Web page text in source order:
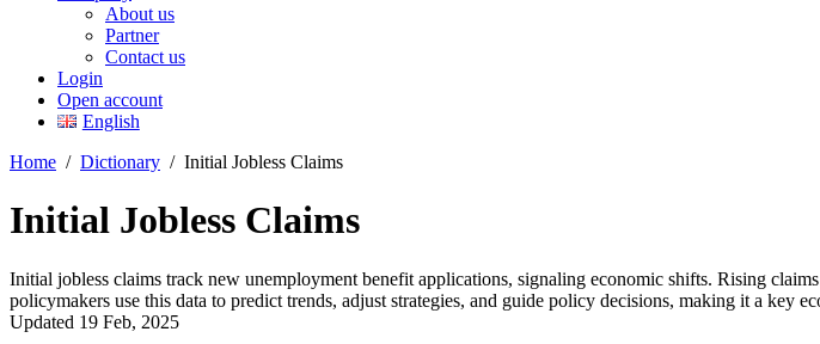
About us
Partner
Contact us
Login
Open account
English
Home / Dictionary / Initial Jobless Claims
Initial Jobless Claims
Initial jobless claims track new unemployment benefit applications, signaling economic shifts. Rising
policymakers use this data to predict trends, adjust strategies, and guide policy decisions, making it a key
Updated 19 Feb, 2025